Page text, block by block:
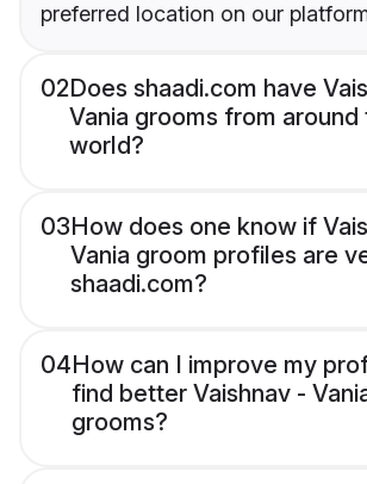
preferred location on our
02Does shaadi.com have
Vania grooms from around
world?
03How does one know if
Vania groom profiles are
shaadi.com?
04How can I improve my
find better Vaishnav -
grooms?